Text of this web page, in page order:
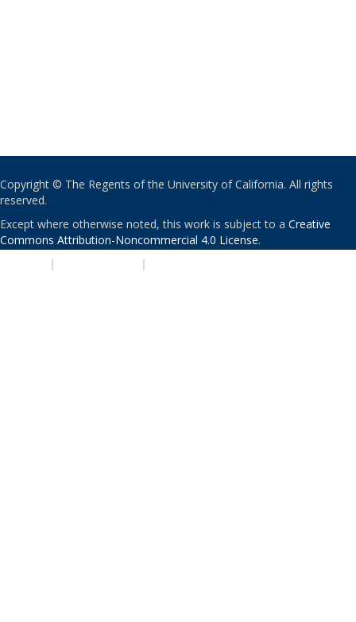
Copyright © The Regents of the University of California. All rights
reserved.
Except where otherwise noted, this work is subject to a Creative
Commons Attribution-Noncommercial 4.0 License.
| |